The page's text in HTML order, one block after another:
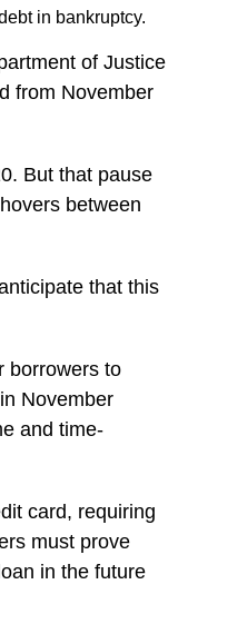
in bankruptcy.
of Justice
from November
But that pause
between
that this
borrowers to
November
and time-
card, requiring
must prove
in the future